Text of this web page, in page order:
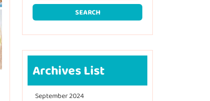
Archives List
September 2024